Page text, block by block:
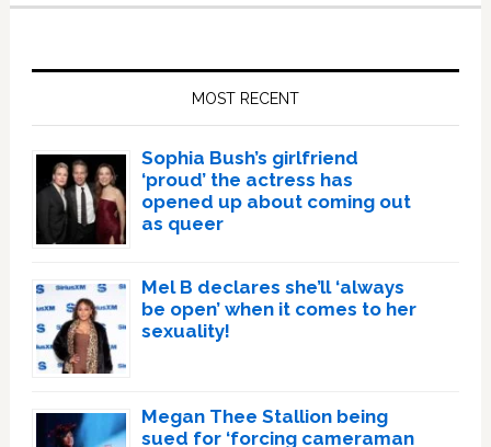
MOST RECENT
Sophia Bush’s girlfriend
‘proud’ the actress has
opened up about coming out
as queer
Mel B declares she’ll ‘always
be open’ when it comes to her
sexuality!
Megan Thee Stallion being
sued for ‘forcing cameraman